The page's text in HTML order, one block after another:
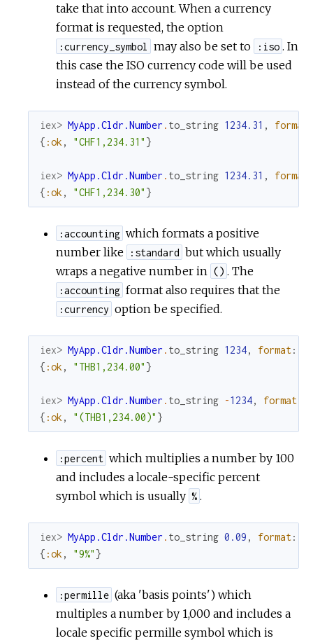
take that into account. When a currency
format is requested, the option
:currency_symbol may also be set to :iso . In
this case the ISO currency code will be used
instead of the currency symbol.
iex> MyApp.Cldr.Number . to_string 1234.31 , format
{ :ok , "CHF1,234.31" }
iex> MyApp.Cldr.Number . to_string 1234.31 , format
{ :ok , "CHF1,234.30" }
:accounting which formats a positive
number like
:standard but which usually
wraps a negative number in () . The
:accounting format also requires that the
:currency option be specified.
iex> MyApp.Cldr.Number . to_string 1234, format:
{ :ok , "THB1,234.00" }
iex> MyApp.Cldr.Number . to_string -1234, format
{ :ok , "(THB1,234.00)" }
:percent which multiplies a number by 100
and includes a locale-specific percent
symbol which is usually % .
iex> MyApp.Cldr.Number . to_string 0.09 , format:
{ :ok , "9%" }
:permille (aka 'basis points') which
multiples a number by 1,000 and includes a
locale specific permille symbol which is